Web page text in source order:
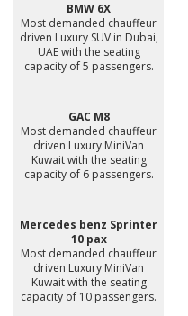
BMW 6X
Most demanded chauffeur
driven Luxury SUV in Dubai,
UAE with the seating
capacity of 5 passengers.
GAC M8
Most demanded chauffeur
driven Luxury MiniVan
Kuwait with the seating
capacity of 6 passengers.
Mercedes benz Sprinter
10 pax
Most demanded chauffeur
driven Luxury MiniVan
Kuwait with the seating
capacity of 10 passengers.